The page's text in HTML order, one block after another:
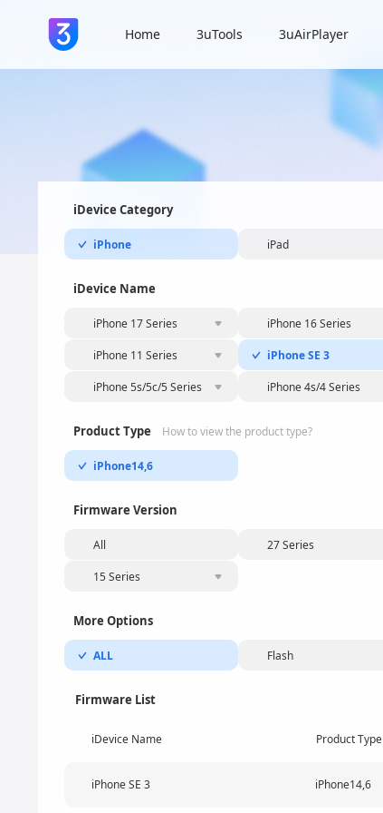
Home 3uTools 3uAirPlayer
iDevice Category
iPhone iPad
iDevice Name
iPhone 17 Series iPhone 16 Series
iPhone 11 Series iPhone SE 3
iPhone 5s/5c/5 Series iPhone 4s/4 Series
Product Type How to view the product type?
iPhone14,6
Firmware Version
All 27 Series
15 Series
More Options
ALL Flash
Firmware List
iDevice Name Product Type
iPhone SE 3 iPhone14,6